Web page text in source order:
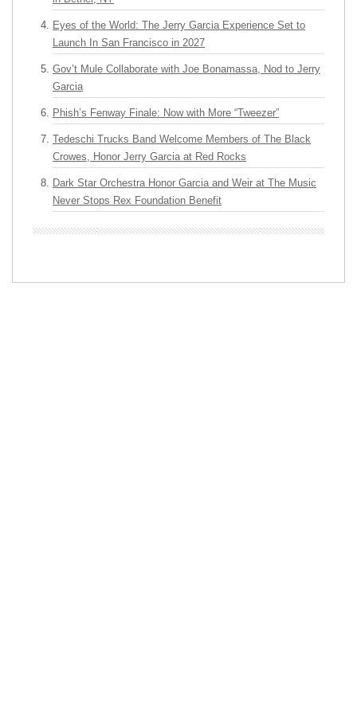
Eyes of the World: The Jerry Garcia Experience Set to
Launch In San Francisco in 2027
Gov’t Mule Collaborate with Joe Bonamassa, Nod to Jerry
Garcia
Phish’s Fenway Finale: Now with More “Tweezer”
Tedeschi Trucks Band Welcome Members of The Black
Crowes, Honor Jerry Garcia at Red Rocks
Dark Star Orchestra Honor Garcia and Weir at The Music
Never Stops Rex Foundation Benefit